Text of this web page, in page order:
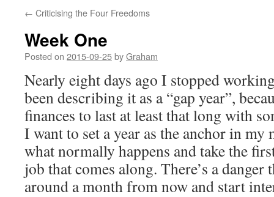
← Criticising the Four Freedoms
Week One
Posted on 2015-09-25byGraham
Nearly eight days ago I stopped
been describing it as a “gap year”,
finances to last at least that long with
I want to set a year as the anchor in my
what normally happens and take the
job that comes along. There’s a danger
around a month from now and start